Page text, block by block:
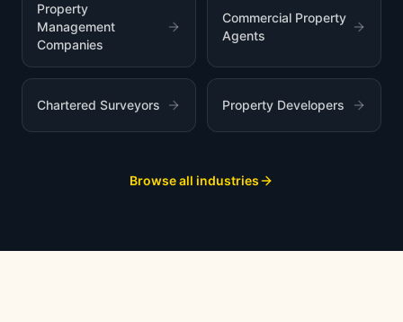
Property
Management
Companies
Commercial Property
Agents
Chartered Surveyors Property Developers
Browse all industries